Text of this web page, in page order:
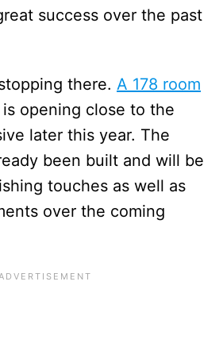
success over the past
there. A 178 room
is opening close to the
later this year. The
been built and will be
touches as well as
over the coming